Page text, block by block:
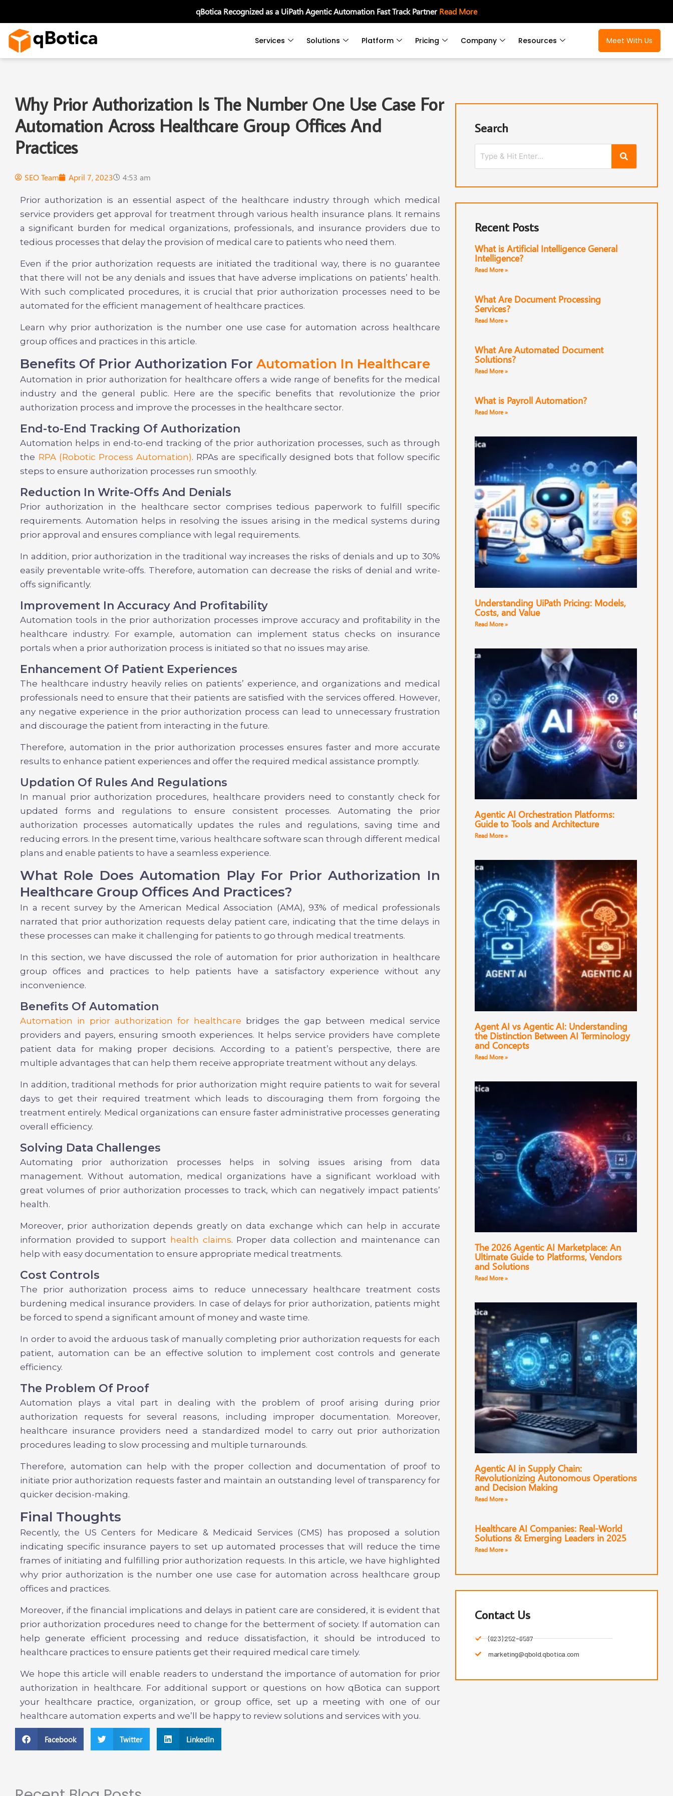
qBotica Recognized as a UiPath Agentic Automation Fast Track PartnerRead More
content
Services Solutions Platform Pricing Company Resources Meet With Us
Why Prior Authorization Is The Number One Use Case For
Automation Across Healthcare Group Offices And
Practices
SEO Team April 7, 2023 4:53 am
Prior authorization is an essential aspect of the healthcare industry through which medical
service providers get approval for treatment through various health insurance plans. It remains
a significant burden for medical organizations, professionals, and insurance providers due to
tedious processes that delay the provision of medical care to patients who need them.
Even if the prior authorization requests are initiated the traditional way, there is no guarantee
that there will not be any denials and issues that have adverse implications on patients’ health.
With such complicated procedures, it is crucial that prior authorization processes need to be
automated for the efficient management of healthcare practices.
Learn why prior authorization is the number one use case for automation across healthcare
group offices and practices in this article.
Benefits Of Prior Authorization For Automation In Healthcare
Automation in prior authorization for healthcare offers a wide range of benefits for the medical
industry and the general public. Here are the specific benefits that revolutionize the prior
authorization process and improve the processes in the healthcare sector.
End-to-End Tracking Of Authorization
Automation helps in end-to-end tracking of the prior authorization processes, such as through
the RPA (Robotic Process Automation). RPAs are specifically designed bots that follow specific
steps to ensure authorization processes run smoothly.
Reduction In Write-Offs And Denials
Prior authorization in the healthcare sector comprises tedious paperwork to fulfill specific
requirements. Automation helps in resolving the issues arising in the medical systems during
prior approval and ensures compliance with legal requirements.
In addition, prior authorization in the traditional way increases the risks of denials and up to 30%
easily preventable write-offs. Therefore, automation can decrease the risks of denial and write-
offs significantly.
Improvement In Accuracy And Profitability
Automation tools in the prior authorization processes improve accuracy and profitability in the
healthcare industry. For example, automation can implement status checks on insurance
portals when a prior authorization process is initiated so that no issues may arise.
Enhancement Of Patient Experiences
The healthcare industry heavily relies on patients’ experience, and organizations and medical
professionals need to ensure that their patients are satisfied with the services offered. However,
any negative experience in the prior authorization process can lead to unnecessary frustration
and discourage the patient from interacting in the future.
Therefore, automation in the prior authorization processes ensures faster and more accurate
results to enhance patient experiences and offer the required medical assistance promptly.
Updation Of Rules And Regulations
In manual prior authorization procedures, healthcare providers need to constantly check for
updated forms and regulations to ensure consistent processes. Automating the prior
authorization processes automatically updates the rules and regulations, saving time and
reducing errors. In the present time, various healthcare software scan through different medical
plans and enable patients to have a seamless experience.
What Role Does Automation Play For Prior Authorization In
Healthcare Group Offices And Practices?
In a recent survey by the American Medical Association (AMA), 93% of medical professionals
narrated that prior authorization requests delay patient care, indicating that the time delays in
these processes can make it challenging for patients to go through medical treatments.
In this section, we have discussed the role of automation for prior authorization in healthcare
group offices and practices to help patients have a satisfactory experience without any
inconvenience.
Benefits Of Automation
Automation in prior authorization for healthcare bridges the gap between medical service
providers and payers, ensuring smooth experiences. It helps service providers have complete
patient data for making proper decisions. According to a patient’s perspective, there are
multiple advantages that can help them receive appropriate treatment without any delays.
In addition, traditional methods for prior authorization might require patients to wait for several
days to get their required treatment which leads to discouraging them from forgoing the
treatment entirely. Medical organizations can ensure faster administrative processes generating
overall efficiency.
Solving Data Challenges
Automating prior authorization processes helps in solving issues arising from data
management. Without automation, medical organizations have a significant workload with
great volumes of prior authorization processes to track, which can negatively impact patients’
health.
Moreover, prior authorization depends greatly on data exchange which can help in accurate
information provided to support health claims. Proper data collection and maintenance can
help with easy documentation to ensure appropriate medical treatments.
Cost Controls
The prior authorization process aims to reduce unnecessary healthcare treatment costs
burdening medical insurance providers. In case of delays for prior authorization, patients might
be forced to spend a significant amount of money and waste time.
In order to avoid the arduous task of manually completing prior authorization requests for each
patient, automation can be an effective solution to implement cost controls and generate
efficiency.
The Problem Of Proof
Automation plays a vital part in dealing with the problem of proof arising during prior
authorization requests for several reasons, including improper documentation. Moreover,
healthcare insurance providers need a standardized model to carry out prior authorization
procedures leading to slow processing and multiple turnarounds.
Therefore, automation can help with the proper collection and documentation of proof to
initiate prior authorization requests faster and maintain an outstanding level of transparency for
quicker decision-making.
Final Thoughts
Recently, the US Centers for Medicare & Medicaid Services (CMS) has proposed a solution
indicating specific insurance payers to set up automated processes that will reduce the time
frames of initiating and fulfilling prior authorization requests. In this article, we have highlighted
why prior authorization is the number one use case for automation across healthcare group
offices and practices.
Moreover, if the financial implications and delays in patient care are considered, it is evident that
prior authorization procedures need to change for the betterment of society. If automation can
help generate efficient processing and reduce dissatisfaction, it should be introduced to
healthcare practices to ensure patients get their required medical care timely.
We hope this article will enable readers to understand the importance of automation for prior
authorization in healthcare. For additional support or questions on how qBotica can support
your healthcare practice, organization, or group office, set up a meeting with one of our
healthcare automation experts and we’ll be happy to review solutions and services with you.
Facebook Twitter LinkedIn
Search
Recent Posts
What is Artificial Intelligence General
Intelligence?
Read More »
What Are Document Processing
Services?
Read More »
What Are Automated Document
Solutions?
Read More »
What is Payroll Automation?
Read More »
Understanding UiPath Pricing: Models,
Costs, and Value
Read More »
Agentic AI Orchestration Platforms:
Guide to Tools and Architecture
Read More »
Agent AI vs Agentic AI: Understanding
the Distinction Between AI Terminology
and Concepts
Read More »
The 2026 Agentic AI Marketplace: An
Ultimate Guide to Platforms, Vendors
and Solutions
Read More »
Agentic AI in Supply Chain:
Revolutionizing Autonomous Operations
and Decision Making
Read More »
Healthcare AI Companies: Real-World
Solutions & Emerging Leaders in 2025
Read More »
Contact Us
(623) 252-6597
marketing@qbold.qbotica.com